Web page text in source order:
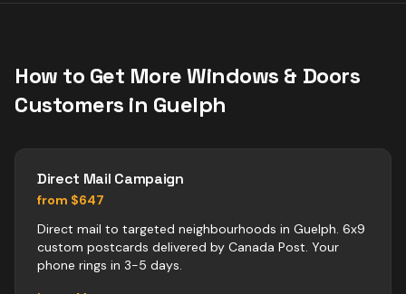
How to Get MoreWindows & Doors
Customers in Guelph
Direct Mail Campaign
from $647
Direct mail to targeted neighbourhoods in Guelph. 6x9
custom postcards delivered by Canada Post. Your
phone rings in 3-5 days.